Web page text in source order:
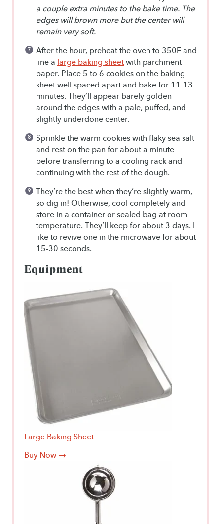
a couple extra minutes to the bake time. The
edges will brown more but the center will
remain very soft.
After the hour, preheat the oven to 350F and
line a large baking sheet with parchment
paper. Place 5 to 6 cookies on the baking
sheet well spaced apart and bake for 11-13
minutes. They’ll appear barely golden
around the edges with a pale, puffed, and
slightly underdone center.
Sprinkle the warm cookies with flaky sea salt
and rest on the pan for about a minute
before transferring to a cooling rack and
continuing with the rest of the dough.
They’re the best when they’re slightly warm,
so dig in! Otherwise, cool completely and
store in a container or sealed bag at room
temperature. They’ll keep for about 3 days. I
like to revive one in the microwave for about
15-30 seconds.
Equipment
Large Baking Sheet
Buy Now →